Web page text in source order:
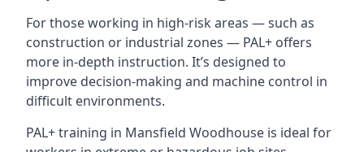
For those working in high-risk areas — such as
construction or industrial zones — PAL+ offers
more in-depth instruction. It’s designed to
improve decision-making and machine control in
difficult environments.
PAL+ training in Mansfield Woodhouse is ideal for